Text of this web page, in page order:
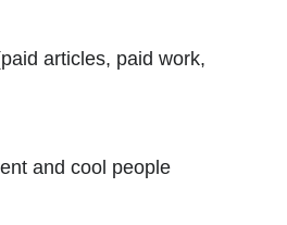
articles, paid work,
and cool people